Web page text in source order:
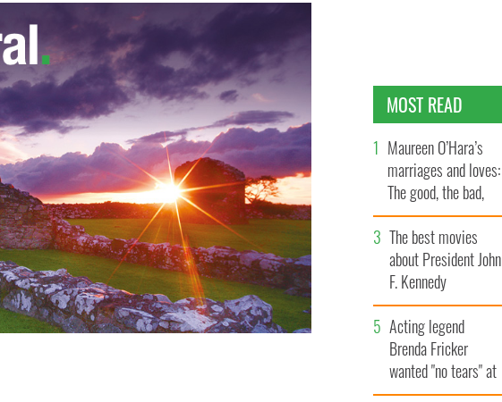
MOST READ
Maureen O’Hara’s
marriages and loves:
The good, the bad,
and the ugly
The best movies
about President John
F. Kennedy
Acting legend
Brenda Fricker
wanted "no tears" at
her funeral as she